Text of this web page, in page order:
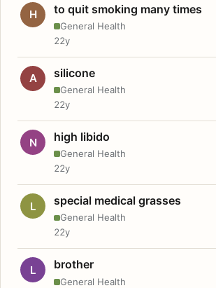
H to quit smoking many times
General Health
22y
A silicone
General Health
22y
N high libido
General Health
22y
L special medical grasses
General Health
22y
L brother
General Health